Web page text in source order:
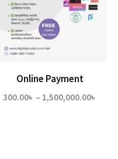
Online Payment
300.00৳ – 1,500,000.00৳